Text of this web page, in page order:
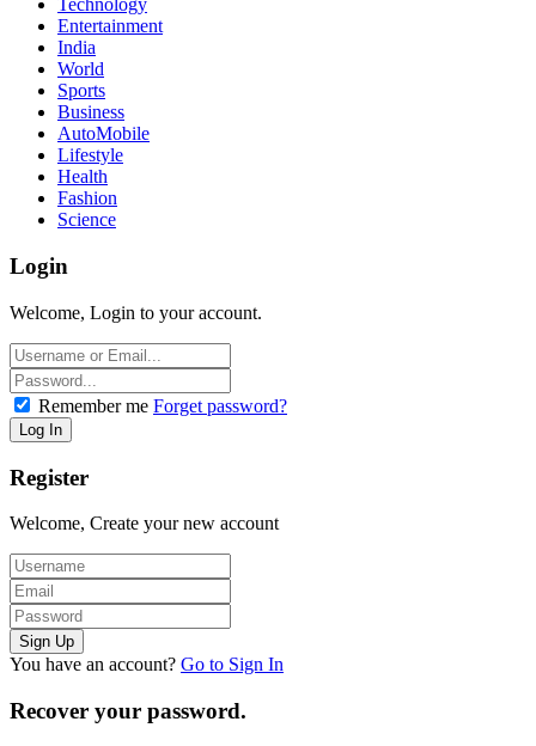
Technology
Entertainment
India
World
Sports
Business
AutoMobile
Lifestyle
Health
Fashion
Science
Login
Welcome, Login to your account.
Remember me Forget password?
Register
Welcome, Create your new account
You have an account? Go to Sign In
Recover your password.